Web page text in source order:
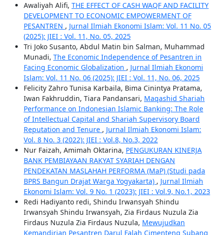
Awaliyah Alifi, THE EFFECT OF CASH WAQF AND FACILITY
DEVELOPMENT TO ECONOMIC EMPOWERMENT OF
PESANTREN , Jurnal Ilmiah Ekonomi Islam: Vol. 11 No. 05
(2025): JIEI : Vol. 11, No. 05, 2025
Tri Joko Susanto, Abdul Matin bin Salman, Muhammad
Munadi, The Economic Independence of Pesantren in
Facing Economic Globalization , Jurnal Ilmiah Ekonomi
Islam: Vol. 11 No. 06 (2025): JIEI : Vol. 11, No. 06, 2025
Felicity Zahro Tunisa Karbaila, Bima Cinintya Pratama,
Iwan Fakhruddin, Tiara Pandansari, Maqashid Shariah
Performance on Indonesian Islamic Banking: The Role
of Intellectual Capital and Shariah Supervisory Board
Reputation and Tenure , Jurnal Ilmiah Ekonomi Islam:
Vol. 8 No. 3 (2022): JIEI : Vol.8, No.3, 2022
Nur Faizah, Amimah Oktarina, PENGUKURAN KINERJA
BANK PEMBIAYAAN RAKYAT SYARIAH DENGAN
PENDEKATAN MASLAHAH PERFORMA (MaP) (Studi pada
BPRS Bangun Drajat Warga Yogyakarta) , Jurnal Ilmiah
Ekonomi Islam: Vol. 9 No. 1 (2023): JIEI : Vol.9, No.1, 2023
Redi Hadiyanto redi, Shindu Irwansyah Shindu
Irwansyah Shindu Irwansyah, Zia Firdaus Nuzula Zia
Firdaus Nuzula Zia Firdaus Nuzula, Mewujudkan
Kemandirian Pesantren Darul Falah Cimenteng Subang